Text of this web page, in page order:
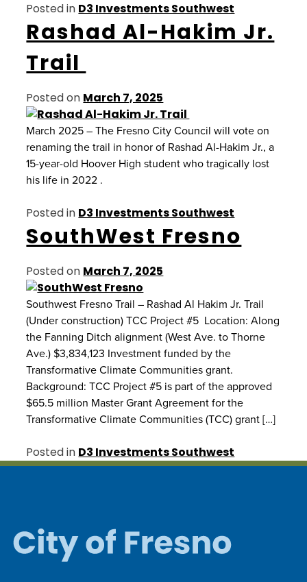
Posted in D3 Investments Southwest
Rashad Al-Hakim Jr.
Trail
Posted on March 7, 2025
March 2025 – The Fresno City Council will vote on
renaming the trail in honor of Rashad Al-Hakim Jr., a
15-year-old Hoover High student who tragically lost
his life in 2022 .
Posted in D3 Investments Southwest
SouthWest Fresno
Posted on March 7, 2025
Southwest Fresno Trail – Rashad Al Hakim Jr. Trail
(Under construction) TCC Project #5 Location: Along
the Fanning Ditch alignment (West Ave. to Thorne
Ave.) $3,834,123 Investment funded by the
Transformative Climate Communities grant.
Background: TCC Project #5 is part of the approved
$65.5 million Master Grant Agreement for the
Transformative Climate Communities (TCC) grant […]
Posted in D3 Investments Southwest